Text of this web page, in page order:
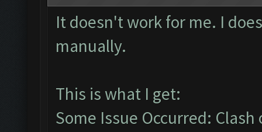
It doesn't work for me. I
manually.
This is what I get:
Some Issue Occurred: